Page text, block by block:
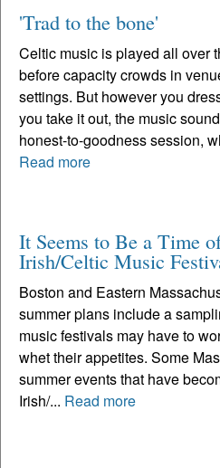
'Trad to the bone'
Celtic music is played all over
before capacity crowds in
settings. But however you
you take it out, the music
honest-to-goodness session,
Read more
It Seems to Be a Time
Irish/Celtic Music
Boston and Eastern
summer plans include a
music festivals may have to
whet their appetites. Some
summer events that have
Irish/... Read more